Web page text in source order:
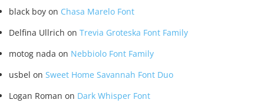
black boy on Chasa Marelo Font
Delfina Ullrich on Trevia Groteska Font Family
motog nada on Nebbiolo Font Family
usbel on Sweet Home Savannah Font Duo
Logan Roman on Dark Whisper Font